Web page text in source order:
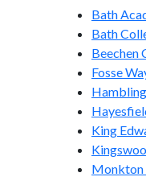
Bath
Bath
Beechen
Fosse
King
Monkton